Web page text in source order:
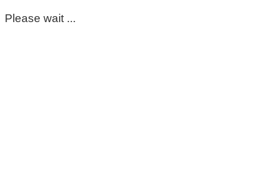
Please wait ...